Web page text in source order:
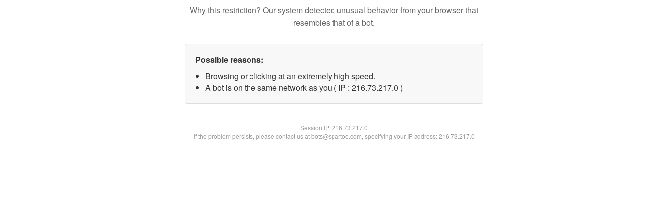
Why this restriction? Our system detected unusual behavior from your browser that
resembles that of a bot.
Possible reasons:
Browsing or clicking at an extremely high speed.
A bot is on the same network as you ( IP : 216.73.217.0 )
Session IP:216.73.217.0
If the problem persists, please contact us at bots@spartoo.com, specifying your IP address: 216.73.217.0